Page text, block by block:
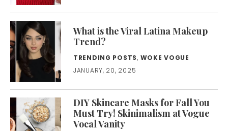
What is the Viral Latina Makeup
Trend?
TRENDING POSTS, WOKE VOGUE
JANUARY, 20, 2025
DIY Skincare Masks for Fall You
Must Try! Skinimalism at Vogue
Vocal Vanity